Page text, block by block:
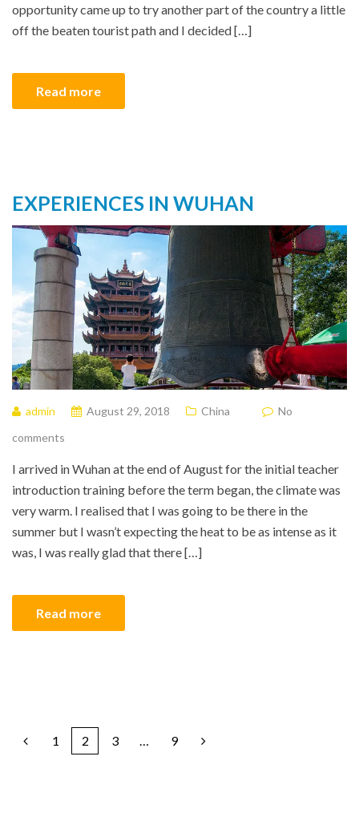
opportunity came up to try another part of the country a little
off the beaten tourist path and I decided […]
Read more
EXPERIENCES IN WUHAN
admin August 29, 2018 China
No
comments
I arrived in Wuhan at the end of August for the initial teacher
introduction training before the term began, the climate was
very warm. I realised that I was going to be there in the
summer but I wasn’t expecting the heat to be as intense as it
was, I was really glad that there […]
Read more
1 2 3 … 9